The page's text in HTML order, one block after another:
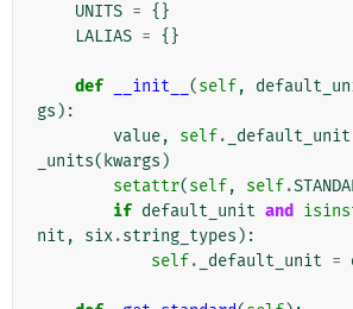
UNITS = {}
LALIAS = {}
def __init__ (self,
gs ):
value, self. _default_unit
_units( kwargs )
setattr(self, self.
if default_unit and
nit , six.string_types ):
self. _default_unit =